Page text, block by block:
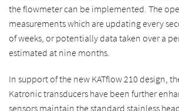
the flowmeter can be implemented. The
measurements which are updating every
of weeks, or potentially data taken over a
estimated at nine months.
In support of the new KATflow 210 design,
Katronic transducers have been further
sensors maintain the standard stainless